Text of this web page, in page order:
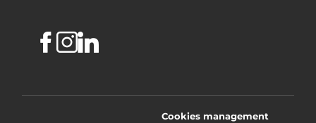
Facebook
Instagram
Linkedin
Cookies management